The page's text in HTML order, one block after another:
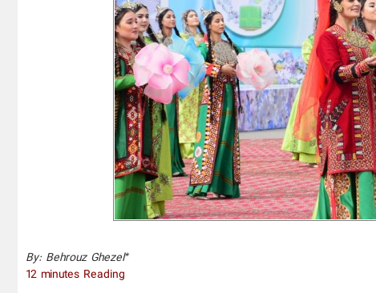
By: Behrouz Ghezel*
12 minutes Reading